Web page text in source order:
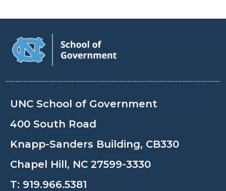
UNC School of Government
400 South Road
Knapp-Sanders Building, CB330
Chapel Hill, NC 27599-3330
T: 919.966.5381